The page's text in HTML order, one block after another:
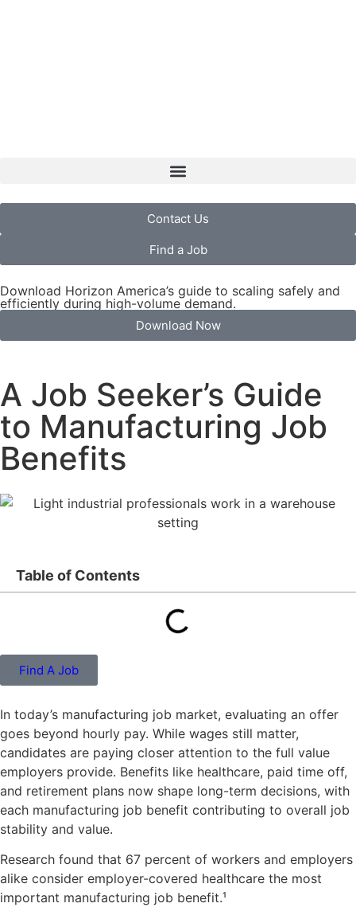
Contact Us
Find a Job
Download Horizon America’s guide to scaling safely and
efficiently during high-volume demand.
Download Now
A Job Seeker’s Guide
to Manufacturing Job
Benefits
Table of Contents
Find A Job
In today’s manufacturing job market, evaluating an offer
goes beyond hourly pay. While wages still matter,
candidates are paying closer attention to the full value
employers provide. Benefits like healthcare, paid time off,
and retirement plans now shape long-term decisions, with
each manufacturing job benefit contributing to overall job
stability and value.
Research found that 67 percent of workers and employers
alike consider employer-covered healthcare the most
important manufacturing job benefit.¹